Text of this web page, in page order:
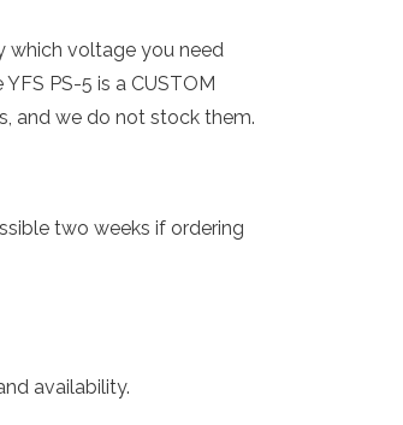
which voltage you need
PS-5 is a CUSTOM
and we do not stock them.
two weeks if ordering
availability.